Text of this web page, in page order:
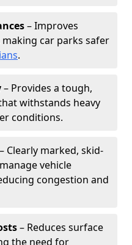
– Improves
car parks safer
.
– Provides a tough,
withstands heavy
conditions.
– Clearly marked, skid-
vehicle
congestion and
– Reduces surface
the need for